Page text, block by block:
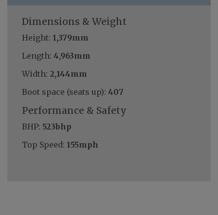
Dimensions & Weight
Height: 1,379mm
Length: 4,963mm
Width: 2,144mm
Boot space (seats up): 407
Performance & Safety
BHP: 523bhp
Top Speed: 155mph